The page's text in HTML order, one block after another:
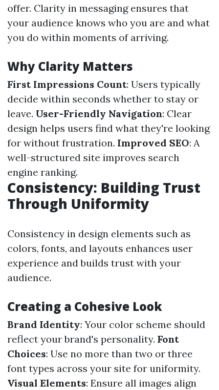
offer. Clarity in messaging ensures that
your audience knows who you are and what
you do within moments of arriving.
Why Clarity Matters
First Impressions Count: Users typically
decide within seconds whether to stay or
leave. User-Friendly Navigation: Clear
design helps users find what they're looking
for without frustration. Improved SEO: A
well-structured site improves search
engine ranking.
Consistency: Building Trust
Through Uniformity
Consistency in design elements such as
colors, fonts, and layouts enhances user
experience and builds trust with your
audience.
Creating a Cohesive Look
Brand Identity: Your color scheme should
reflect your brand's personality. Font
Choices: Use no more than two or three
font types across your site for uniformity.
Visual Elements: Ensure all images align